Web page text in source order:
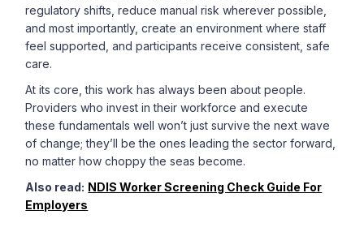
regulatory shifts, reduce manual risk wherever possible,
and most importantly, create an environment where staff
feel supported, and participants receive consistent, safe
care.
At its core, this work has always been about people.
Providers who invest in their workforce and execute
these fundamentals well won’t just survive the next wave
of change; they’ll be the ones leading the sector forward,
no matter how choppy the seas become.
Also read: NDIS Worker Screening Check Guide For
Employers